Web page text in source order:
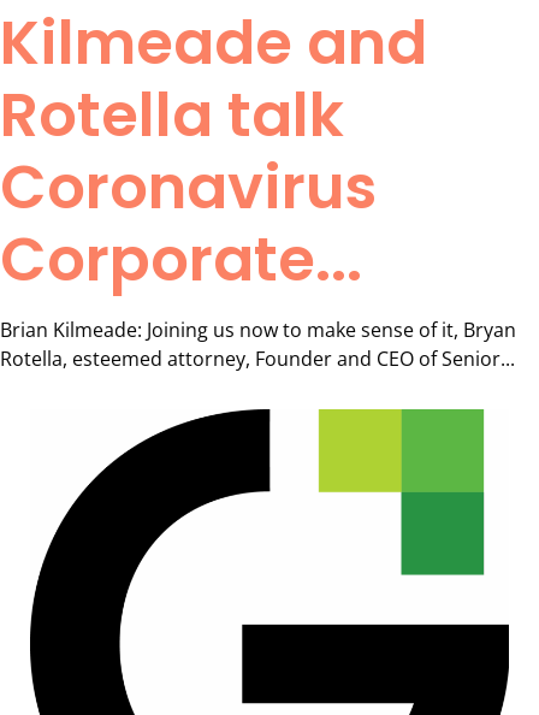
Kilmeade and
Rotella talk
Coronavirus
Corporate...
Brian Kilmeade: Joining us now to make sense of it, Bryan
Rotella, esteemed attorney, Founder and CEO of Senior...